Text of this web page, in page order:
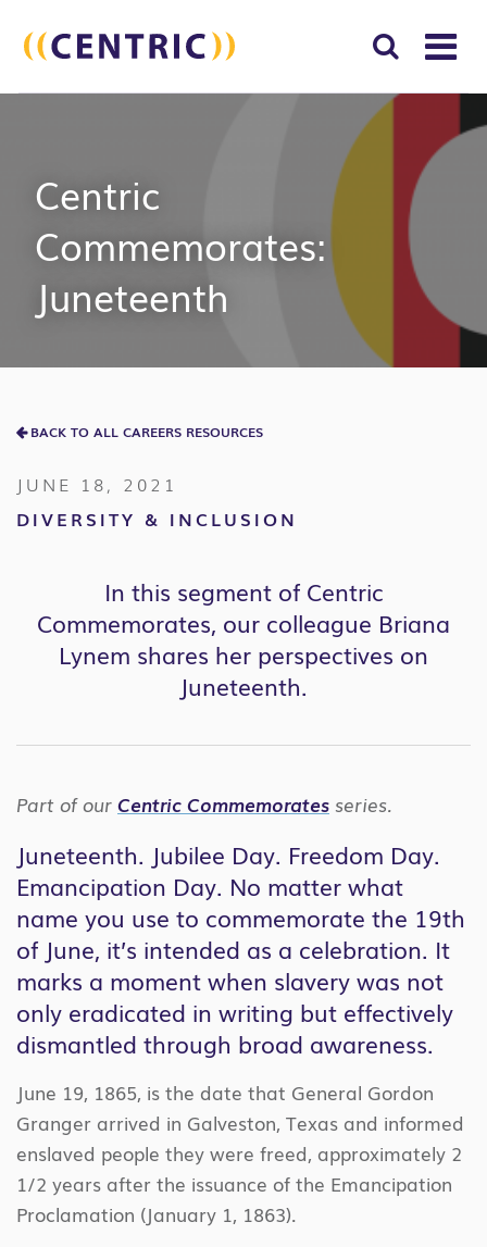
Centric
Commemorates:
Juneteenth
BACK TO ALL CAREERS RESOURCES
JUNE 18, 2021
DIVERSITY & INCLUSION
In this segment of Centric
Commemorates, our colleague Briana
Lynem shares her perspectives on
Juneteenth.
Part of our Centric Commemorates series.
Juneteenth. Jubilee Day. Freedom Day.
Emancipation Day. No matter what
name you use to commemorate the 19th
of June, it’s intended as a celebration. It
marks a moment when slavery was not
only eradicated in writing but effectively
dismantled through broad awareness.
June 19, 1865, is the date that General Gordon
Granger arrived in Galveston, Texas and informed
enslaved people they were freed, approximately 2
1/2 years after the issuance of the Emancipation
Proclamation (January 1, 1863).